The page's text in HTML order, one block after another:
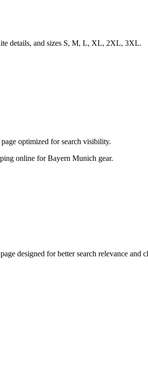
details, and sizes S, M, L, XL, 2XL, 3XL.
optimized for search visibility.
online for Bayern Munich gear.
designed for better search relevance and